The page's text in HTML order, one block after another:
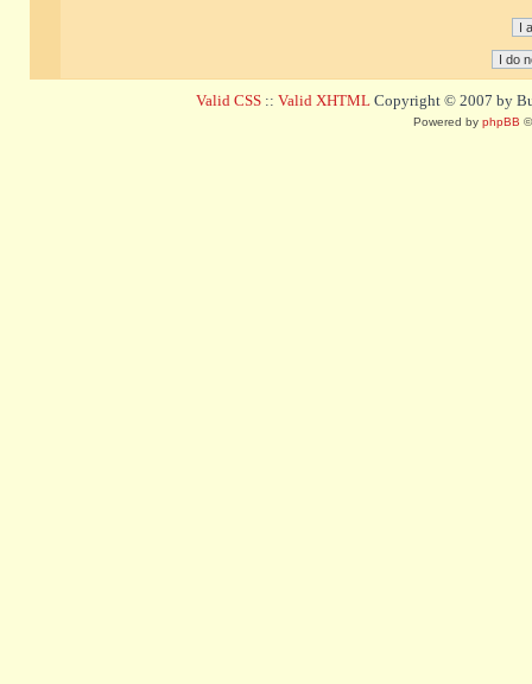
Valid CSS :: Valid XHTML Copyright © 2007 by
Powered by phpBB